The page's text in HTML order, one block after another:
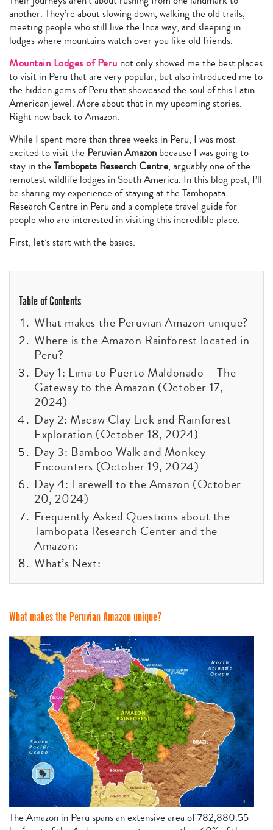
another. They’re about slowing down, walking the old trails,
meeting people who still live the Inca way, and sleeping in
lodges where mountains watch over you like old friends.
Mountain Lodges of Peru not only showed me the best places
to visit in Peru that are very popular, but also introduced me to
the hidden gems of Peru that showcased the soul of this Latin
American jewel. More about that in my upcoming stories.
Right now back to Amazon.
While I spent more than three weeks in Peru, I was most
excited to visit the Peruvian Amazon because I was going to
stay in the Tambopata Research Centre, arguably one of the
remotest wildlife lodges in South America. In this blog post, I’ll
be sharing my experience of staying at the Tambopata
Research Centre in Peru and a complete travel guide for
people who are interested in visiting this incredible place.
First, let’s start with the basics.
Table of Contents
What makes the Peruvian Amazon unique?
Where is the Amazon Rainforest located in
Peru?
Day 1: Lima to Puerto Maldonado – The
Gateway to the Amazon (October 17,
2024)
Day 2: Macaw Clay Lick and Rainforest
Exploration (October 18, 2024)
Day 3: Bamboo Walk and Monkey
Encounters (October 19, 2024)
Day 4: Farewell to the Amazon (October
20, 2024)
Frequently Asked Questions about the
Tambopata Research Center and the
Amazon:
What’s Next:
What makes the Peruvian Amazon unique?
The Amazon in Peru spans an extensive area of 782,880.55